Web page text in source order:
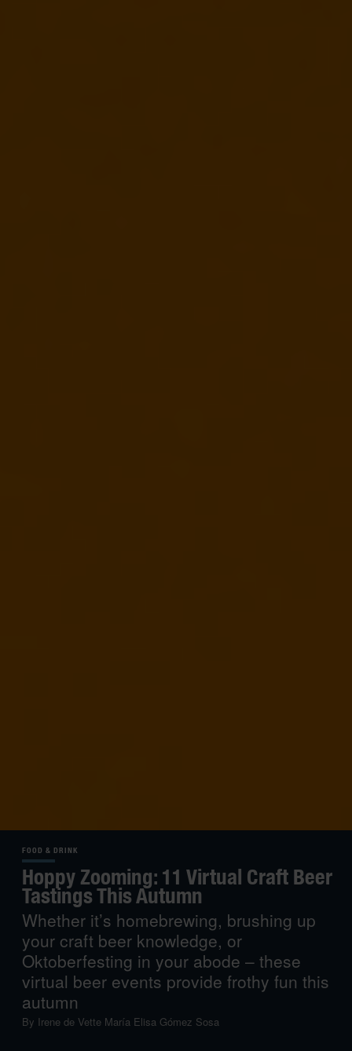
FOOD & DRINK
Hoppy Zooming: 11 Virtual Craft Beer
Tastings This Autumn
Whether it’s homebrewing, brushing up
your craft beer knowledge, or
Oktoberfesting in your abode – these
virtual beer events provide frothy fun this
autumn
By Irene de Vette María Elisa Gómez Sosa